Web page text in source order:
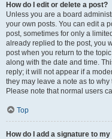
How do I edit or delete a post?
Unless you are a board
your own posts. You can edit a
post, sometimes for only a
already replied to the post, you
post when you return to the
along with the date and time.
reply; it will not appear if a
they may leave a note as to
Please note that normal users
Top
How do I add a signature to